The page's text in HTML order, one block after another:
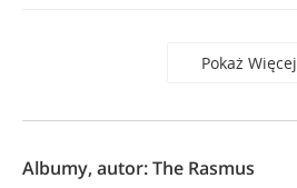
Pokaż Więcej
Albumy, autor: The Rasmus